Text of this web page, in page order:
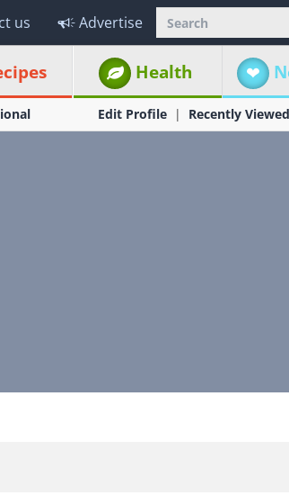
us Advertise
Health
Edit Profile Recently Viewed